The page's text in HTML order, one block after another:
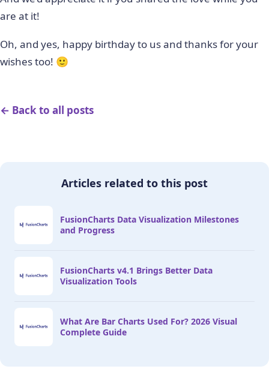
are at it!
Oh, and yes, happy birthday to us and thanks for your
wishes too! 🙂
← Back to all posts
Articles related to this post
FusionCharts Data Visualization Milestones
and Progress
FusionCharts v4.1 Brings Better Data
Visualization Tools
What Are Bar Charts Used For? 2026 Visual
Complete Guide